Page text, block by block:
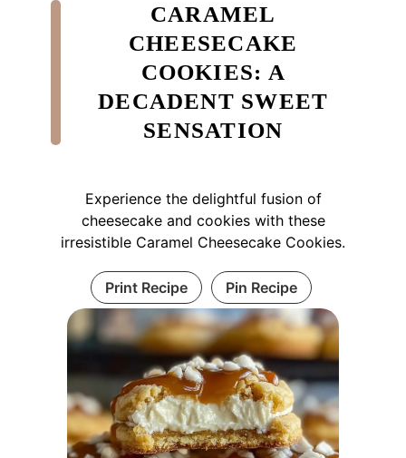
CARAMEL
CHEESECAKE
COOKIES: A
DECADENT SWEET
SENSATION
Experience the delightful fusion of
cheesecake and cookies with these
irresistible Caramel Cheesecake Cookies.
Print Recipe Pin Recipe